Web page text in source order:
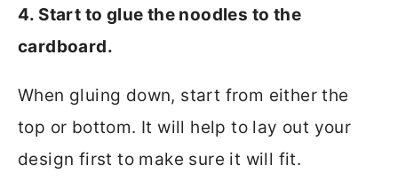
4. Start to glue the noodles to the
cardboard.
When gluing down, start from either the
top or bottom. It will help to lay out your
design first to make sure it will fit.